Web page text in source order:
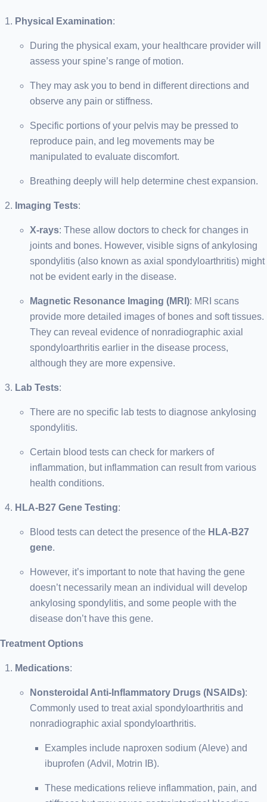
Physical Examination:
During the physical exam, your healthcare provider will
assess your spine’s range of motion.
They may ask you to bend in different directions and
observe any pain or stiffness.
Specific portions of your pelvis may be pressed to
reproduce pain, and leg movements may be
manipulated to evaluate discomfort.
Breathing deeply will help determine chest expansion.
Imaging Tests:
X-rays: These allow doctors to check for changes in
joints and bones. However, visible signs of ankylosing
spondylitis (also known as axial spondyloarthritis) might
not be evident early in the disease.
Magnetic Resonance Imaging (MRI): MRI scans
provide more detailed images of bones and soft tissues.
They can reveal evidence of nonradiographic axial
spondyloarthritis earlier in the disease process,
although they are more expensive.
Lab Tests:
There are no specific lab tests to diagnose ankylosing
spondylitis.
Certain blood tests can check for markers of
inflammation, but inflammation can result from various
health conditions.
HLA-B27 Gene Testing:
Blood tests can detect the presence of the HLA-B27
gene.
However, it’s important to note that having the gene
doesn’t necessarily mean an individual will develop
ankylosing spondylitis, and some people with the
disease don’t have this gene.
Treatment Options
Medications:
Nonsteroidal Anti-Inflammatory Drugs (NSAIDs):
Commonly used to treat axial spondyloarthritis and
nonradiographic axial spondyloarthritis.
Examples include naproxen sodium (Aleve) and
ibuprofen (Advil, Motrin IB).
These medications relieve inflammation, pain, and